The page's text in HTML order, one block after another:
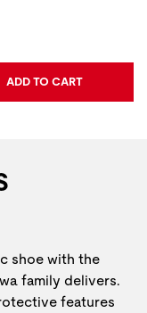
ADD TO CART
shoe with the
family delivers.
features